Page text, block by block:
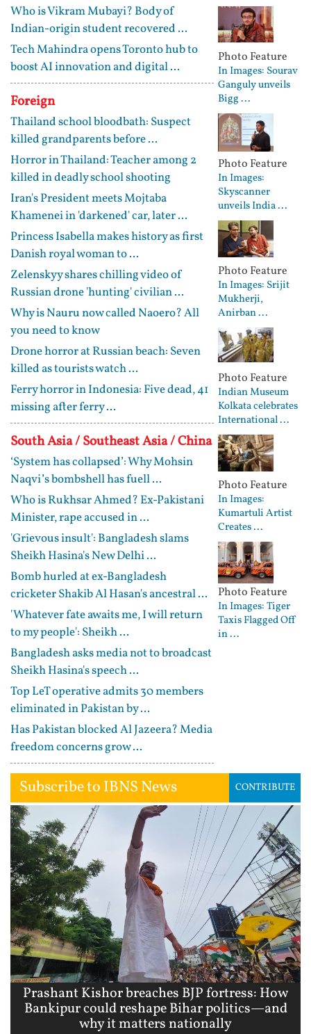
Who is Vikram Mubayi? Body of
Indian-origin student recovered ...
Tech Mahindra opens Toronto hub to
boost AI innovation and digital ...
Foreign
Thailand school bloodbath: Suspect
killed grandparents before ...
Horror in Thailand: Teacher among 2
killed in deadly school shooting
Iran's President meets Mojtaba
Khamenei in 'darkened' car, later ...
Princess Isabella makes history as first
Danish royal woman to ...
Zelenskyy shares chilling video of
Russian drone 'hunting' civilian ...
Why is Nauru now called Naoero? All
you need to know
Drone horror at Russian beach: Seven
killed as tourists watch ...
Ferry horror in Indonesia: Five dead, 41
missing after ferry ...
South Asia / Southeast Asia / China
‘System has collapsed’: Why Mohsin
Naqvi’s bombshell has fuell ...
Who is Rukhsar Ahmed? Ex-Pakistani
Minister, rape accused in ...
'Grievous insult': Bangladesh slams
Sheikh Hasina's New Delhi ...
Bomb hurled at ex-Bangladesh
cricketer Shakib Al Hasan's ancestral ...
'Whatever fate awaits me, I will return
to my people': Sheikh ...
Bangladesh asks media not to broadcast
Sheikh Hasina's speech ...
Top LeT operative admits 30 members
eliminated in Pakistan by ...
Has Pakistan blocked Al Jazeera? Media
freedom concerns grow ...
Photo Feature
In Images: Sourav
Ganguly unveils
Bigg ...
Photo Feature
In Images:
Skyscanner
unveils India ...
Photo Feature
In Images: Srijit
Mukherji,
Anirban ...
Photo Feature
Indian Museum
Kolkata celebrates
International ...
Photo Feature
In Images:
Kumartuli Artist
Creates ...
Photo Feature
In Images: Tiger
Taxis Flagged Off
in ...
Subscribe to IBNS News CONTRIBUTE
Prashant Kishor breaches BJP fortress: How
Bankipur could reshape Bihar politics—and
why it matters nationally